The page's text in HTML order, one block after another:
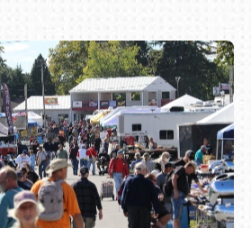
or call (800) 216-1876